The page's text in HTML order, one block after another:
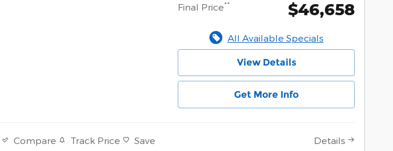
Final Price** $46,658
All Available Specials
View Details
Get More Info
Compare Track Price Save Details